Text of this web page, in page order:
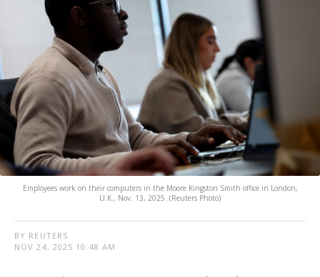
Employees work on their computers in the Moore Kingston Smith office in London,
U.K., Nov. 13, 2025. (Reuters Photo)
BY REUTERS
NOV 24, 2025 10:48 AM